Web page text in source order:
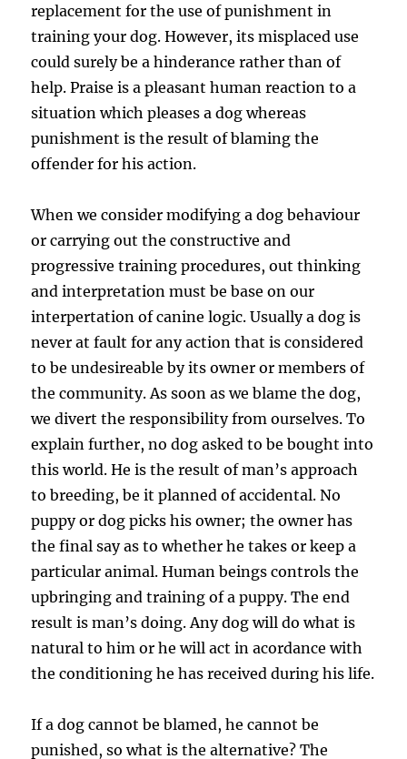
replacement for the use of punishment in
training your dog. However, its misplaced use
could surely be a hinderance rather than of
help. Praise is a pleasant human reaction to a
situation which pleases a dog whereas
punishment is the result of blaming the
offender for his action.
When we consider modifying a dog behaviour
or carrying out the constructive and
progressive training procedures, out thinking
and interpretation must be base on our
interpertation of canine logic. Usually a dog is
never at fault for any action that is considered
to be undesireable by its owner or members of
the community. As soon as we blame the dog,
we divert the responsibility from ourselves. To
explain further, no dog asked to be bought into
this world. He is the result of man’s approach
to breeding, be it planned of accidental. No
puppy or dog picks his owner; the owner has
the final say as to whether he takes or keep a
particular animal. Human beings controls the
upbringing and training of a puppy. The end
result is man’s doing. Any dog will do what is
natural to him or he will act in acordance with
the conditioning he has received during his life.
If a dog cannot be blamed, he cannot be
punished, so what is the alternative? The